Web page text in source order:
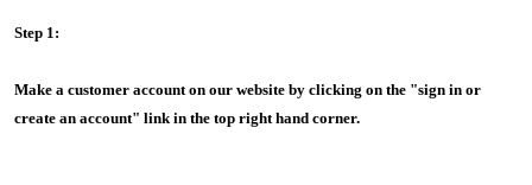
Step 1:
Make a customer account on our website by clicking on the "sign in or
create an account" link in the top right hand corner.